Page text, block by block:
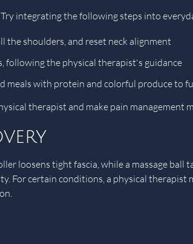
integrating the following steps into
shoulders, and reset neck alignment
following the physical therapist's guidance
meals with protein and colorful produce to
therapist and make pain management
loosens tight fascia, while a massage
For certain conditions, a physical